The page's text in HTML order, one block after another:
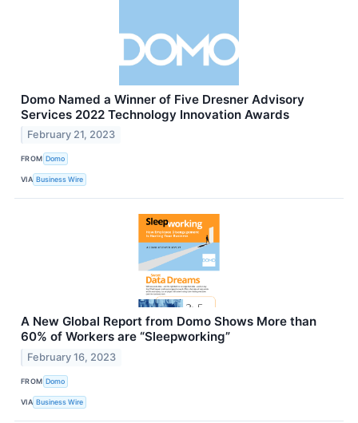
Domo Named a Winner of Five Dresner Advisory
Services 2022 Technology Innovation Awards
February 21, 2023
FROM Domo
VIA Business Wire
A New Global Report from Domo Shows More than
60% of Workers are “Sleepworking”
February 16, 2023
FROM Domo
VIA Business Wire